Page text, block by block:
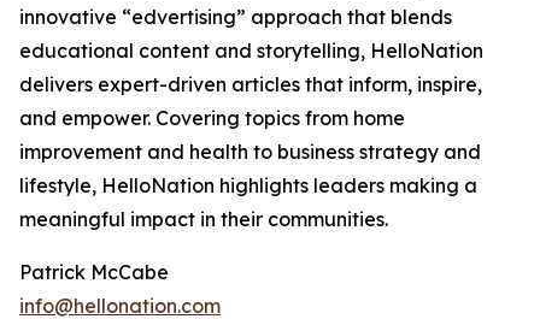
innovative “edvertising” approach that blends
educational content and storytelling, HelloNation
delivers expert-driven articles that inform, inspire,
and empower. Covering topics from home
improvement and health to business strategy and
lifestyle, HelloNation highlights leaders making a
meaningful impact in their communities.
Patrick McCabe
info@hellonation.com